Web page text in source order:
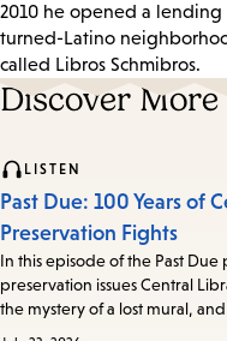
2010 he opened a
turned-Latino
called Libros Schmibros.
Discover More
LISTEN
Past Due: 100 Years of
Preservation Fights
In this episode of the Past
preservation issues Central
the mystery of a lost mural,